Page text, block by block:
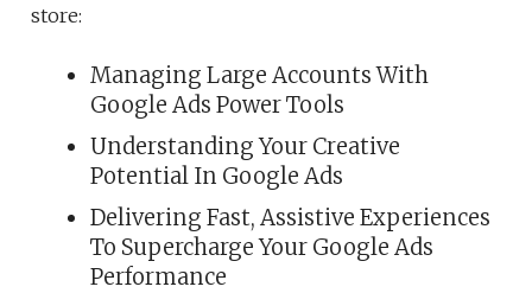
store:
Managing Large Accounts With
Google Ads Power Tools
Understanding Your Creative
Potential In Google Ads
Delivering Fast, Assistive Experiences
To Supercharge Your Google Ads
Performance